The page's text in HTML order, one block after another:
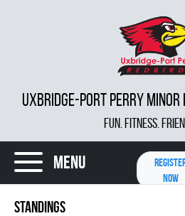
UXBRIDGE-PORT PERRY
FUN. FITNESS.
Menu
NOW
STANDINGS